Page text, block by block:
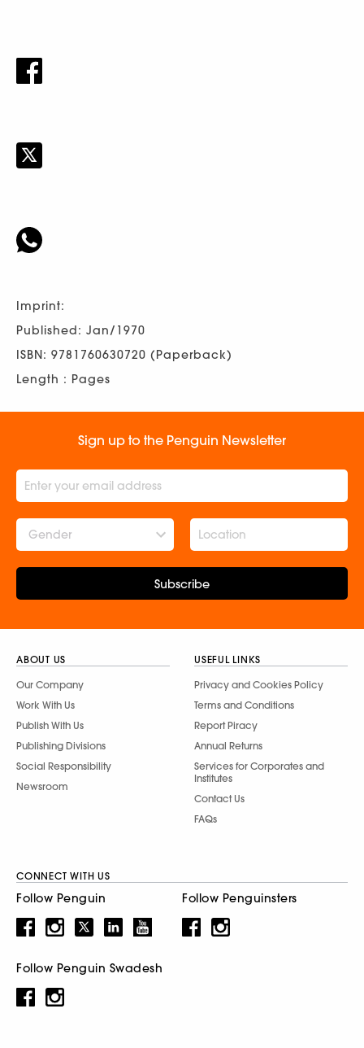
Imprint:
Published: Jan/1970
ISBN: 9781760630720 (Paperback)
Length : Pages
Sign up to the Penguin Newsletter
Gender
Subscribe
ABOUT US
Our Company
Work With Us
Publish With Us
Publishing Divisions
Social Responsibility
Newsroom
USEFUL LINKS
Privacy and Cookies Policy
Terms and Conditions
Report Piracy
Annual Returns
Services for Corporates and
Institutes
Contact Us
FAQs
CONNECT WITH US
Follow Penguin Follow Penguinsters
Follow Penguin Swadesh